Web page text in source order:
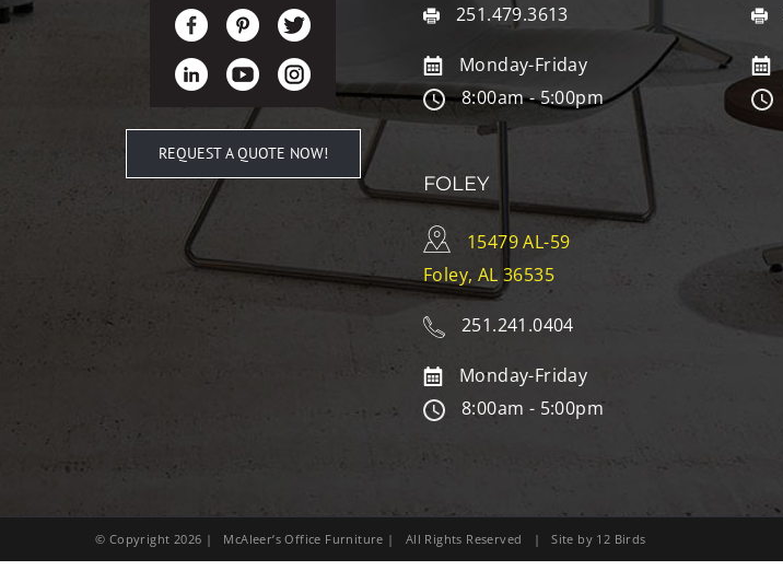
REQUEST A QUOTE NOW!
251.479.3613
Monday-Friday
8:00am - 5:00pm
FOLEY
15479 AL-59
Foley, AL 36535
251.241.0404
Monday-Friday
8:00am - 5:00pm
© Copyright 2026 | McAleer’s Office Furniture | All Rights Reserved | Site by 12 Birds